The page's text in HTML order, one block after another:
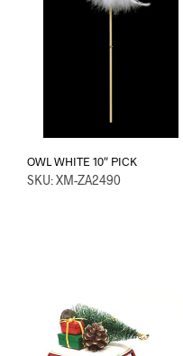
OWL WHITE 10″ PICK
SKU: XM-ZA2490